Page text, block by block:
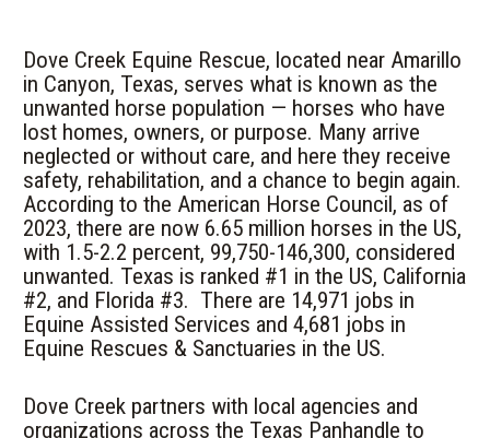
Dove Creek Equine Rescue, located near Amarillo
in Canyon, Texas, serves what is known as the
unwanted horse population — horses who have
lost homes, owners, or purpose. Many arrive
neglected or without care, and here they receive
safety, rehabilitation, and a chance to begin again.
According to the American Horse Council, as of
2023, there are now 6.65 million horses in the US,
with 1.5-2.2 percent, 99,750-146,300, considered
unwanted. Texas is ranked #1 in the US, California
#2, and Florida #3. There are 14,971 jobs in
Equine Assisted Services and 4,681 jobs in
Equine Rescues & Sanctuaries in the US.
Dove Creek partners with local agencies and
organizations across the Texas Panhandle to